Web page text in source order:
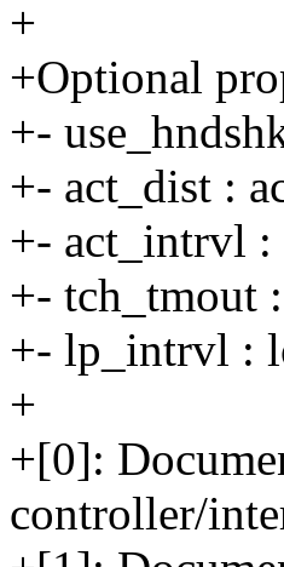
+
+Optional
+-
+- act_dist :
+- act_intrvl :
+- tch_tmout
+- lp_intrvl :
+
+[0]:
controller/